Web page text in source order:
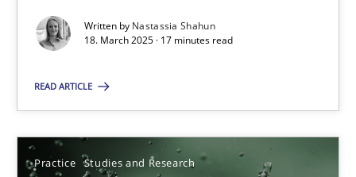
Written by Nastassia Shahun
18. March 2025 · 17 minutes read
READ ARTICLE
Practice Studies and Research
17 minutes
Product Management
Effective product management is the critical success factor to